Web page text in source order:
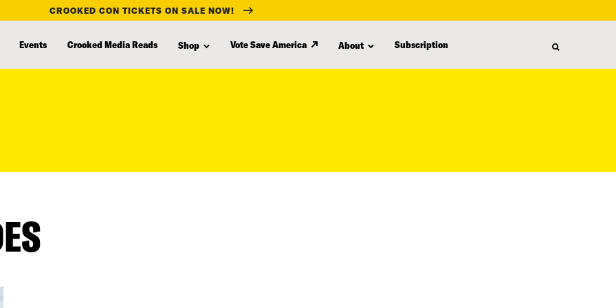
CROOKED CON TICKETS ON SALE NOW!
Events Crooked Media Reads Shop Vote Save America About Subscription